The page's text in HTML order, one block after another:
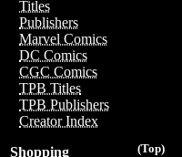
Titles
Publishers
Marvel Comics
DC Comics
CGC Comics
TPB Titles
TPB Publishers
Creator Index
(Top)
Shopping